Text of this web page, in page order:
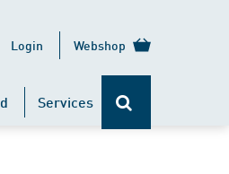
Login Webshop
Services